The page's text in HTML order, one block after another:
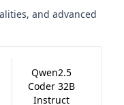
and advanced
Qwen2.5
Coder 32B
Instruct